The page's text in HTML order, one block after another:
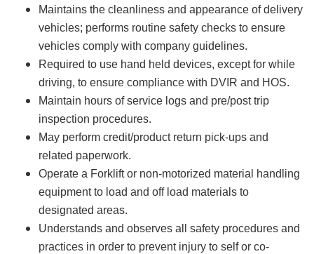
Maintains the cleanliness and appearance of delivery
vehicles; performs routine safety checks to ensure
vehicles comply with company guidelines.
Required to use hand held devices, except for while
driving, to ensure compliance with DVIR and HOS.
Maintain hours of service logs and pre/post trip
inspection procedures.
May perform credit/product return pick-ups and
related paperwork.
Operate a Forklift or non-motorized material handling
equipment to load and off load materials to
designated areas.
Understands and observes all safety procedures and
practices in order to prevent injury to self or co-